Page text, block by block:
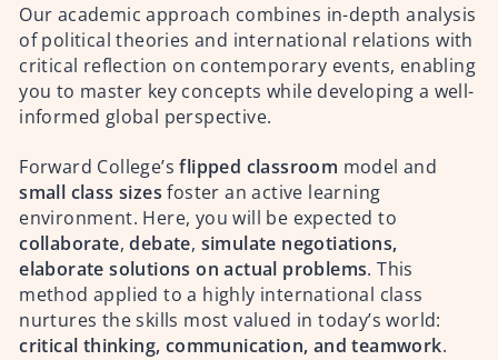
Our academic approach combines in-depth analysis
of political theories and international relations with
critical reflection on contemporary events, enabling
you to master key concepts while developing a well-
informed global perspective.
Forward College’sflipped classroom model and
small class sizes foster an active learning
environment. Here, you will be expected to
collaborate,debate, simulate negotiations,
elaborate solutions on actual problems. This
method applied to a highly international class
nurtures the skills most valued in today’s world:
critical thinking, communication, and teamwork.